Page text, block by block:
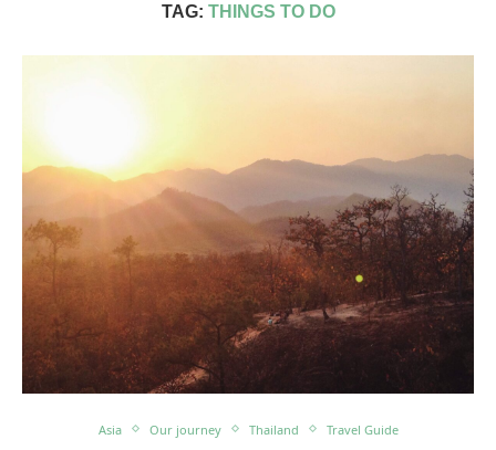
TAG: THINGS TO DO
Asia Our journey Thailand Travel Guide